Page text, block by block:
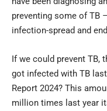
preventing some of TB
infection-spread and
If we could prevent TB,
got infected with TB
Report 2024? This
million times last year